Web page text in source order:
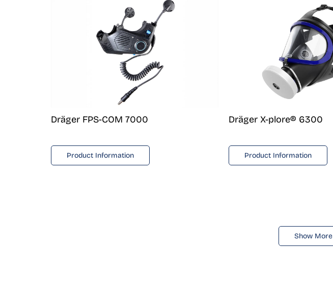
Dräger FPS-COM 7000
Product Information
Dräger X-plore® 6300
Product Information
Show More